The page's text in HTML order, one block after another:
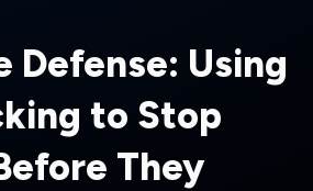
Defense: Using
to Stop
They